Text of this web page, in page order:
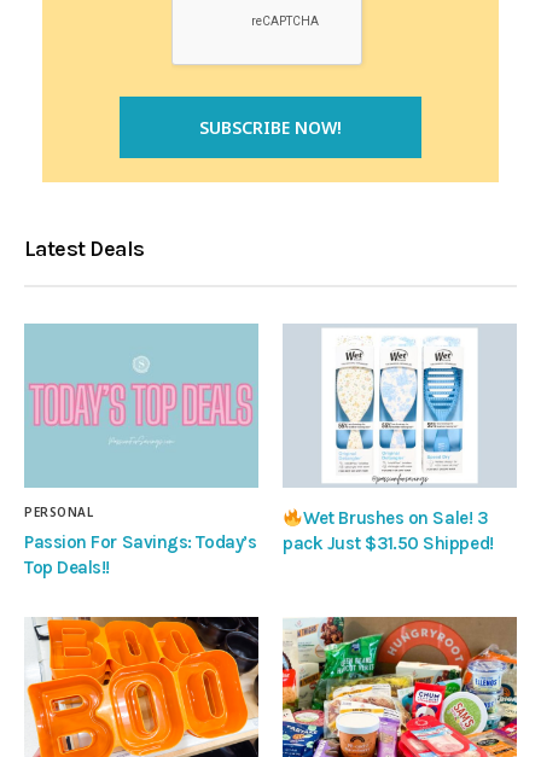
Latest Deals
PERSONAL
Passion For Savings: Today’s
Top Deals!!
Wet Brushes on Sale! 3
pack Just $31.50 Shipped!